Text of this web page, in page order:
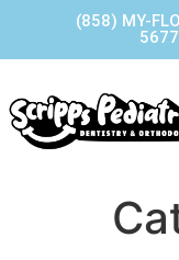
(858) MY-